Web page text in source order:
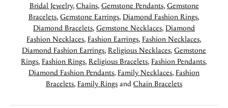
Bridal Jewelry, Chains, Gemstone Pendants, Gemstone
Bracelets, Gemstone Earrings, Diamond Fashion Rings,
Diamond Bracelets, Gemstone Necklaces, Diamond
Fashion Necklaces, Fashion Earrings, Fashion Necklaces,
Diamond Fashion Earrings, Religious Necklaces, Gemstone
Rings, Fashion Rings, Religious Bracelets, Fashion Pendants,
Diamond Fashion Pendants, Family Necklaces, Fashion
Bracelets, Family Rings and Chain Bracelets